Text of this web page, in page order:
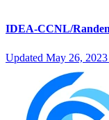
IDEA-CCNL/
Updated May 26, 2023